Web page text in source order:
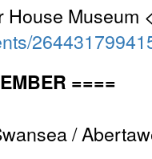
House Museum
====
/